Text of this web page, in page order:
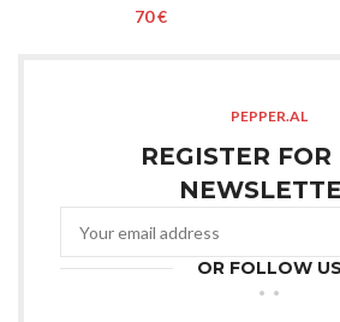
€
PEPPER.AL
REGISTER FOR
OR FOLLOW US